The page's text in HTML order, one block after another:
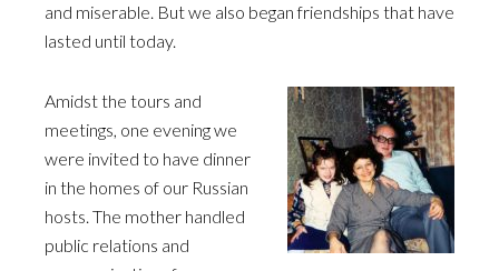
and miserable. But we also began friendships that have
lasted until today.
Amidst the tours and
meetings, one evening we
were invited to have dinner
in the homes of our Russian
hosts. The mother handled
public relations and